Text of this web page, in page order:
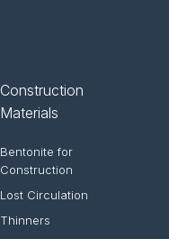
Construction
Materials
Bentonite for
Construction
Lost Circulation
Thinners